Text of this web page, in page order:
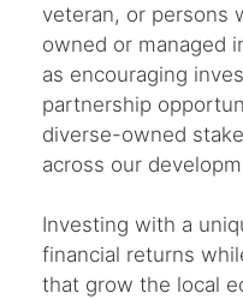
veteran, or persons
owned or managed
as encouraging
partnership
diverse-owned
across our
Investing with a
financial returns
that grow the local